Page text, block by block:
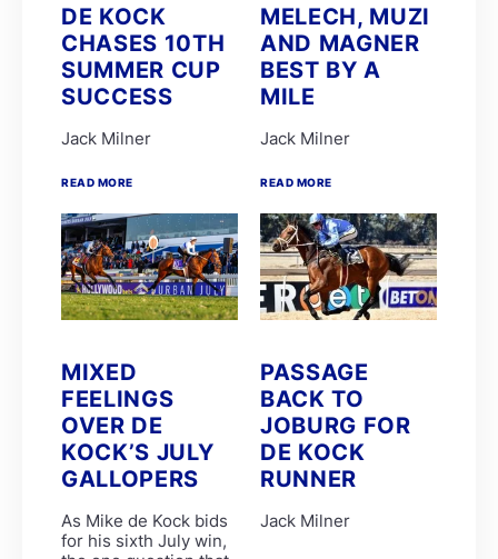
VJ'S ANGEL
Brett and James Crawford
Chad Little
EIGHT ON EIGHTEEN
LUNA HALO
R Danielson
Clinton Binda
GIMME A NOTHER
K de Melo
MERCANTOUR
R Munger
SPLICETHEMAINBRACE
SPUMANTE DOLCE
ANOTHERDANCEFORME
COSMIC SPEED
PARISIAN WALKWAY
SILVER SANCTUARY
CHARLES DICKENS
Garth Puller
Lucinda Woodruff
P Mxoli
Princess Calla
SAFE PASSAGE
Stuart Ferrie
T Mayhew
DE KOCK
CHASES 10TH
SUMMER CUP
SUCCESS
Jack Milner
READ MORE
MELECH, MUZI
AND MAGNER
BEST BY A
MILE
Jack Milner
READ MORE
MIXED
FEELINGS
OVER DE
KOCK’S JULY
GALLOPERS
As Mike de Kock bids
for his sixth July win,
PASSAGE
BACK TO
JOBURG FOR
DE KOCK
RUNNER
Jack Milner